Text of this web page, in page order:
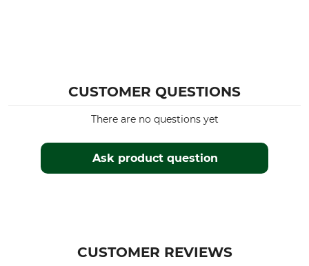
CUSTOMER QUESTIONS
Ask product question
There are no questions yet
CUSTOMER REVIEWS